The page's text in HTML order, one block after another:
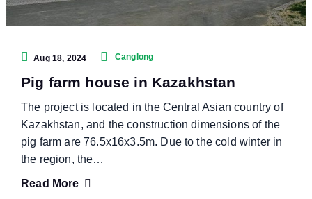
Aug 18, 2024 Canglong
Pig farm house in Kazakhstan
The project is located in the Central Asian country of
Kazakhstan, and the construction dimensions of the
pig farm are 76.5x16x3.5m. Due to the cold winter in
the region, the…
Read More